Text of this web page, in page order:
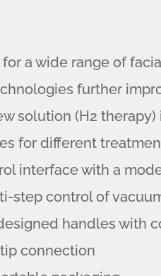
a wide range of
further
solution (H2
for different
interface with a
step control of
handles with
connection